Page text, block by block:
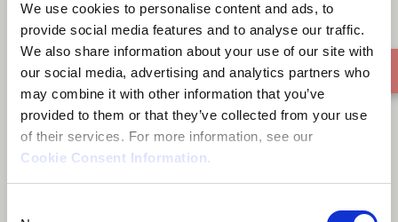
We use cookies to personalise content and ads, to
provide social media features and to analyse our traffic.
We also share information about your use of our site with
our social media, advertising and analytics partners who
may combine it with other information that you’ve
provided to them or that they’ve collected from your use
of their services. For more information, see our
Cookie Consent Information.